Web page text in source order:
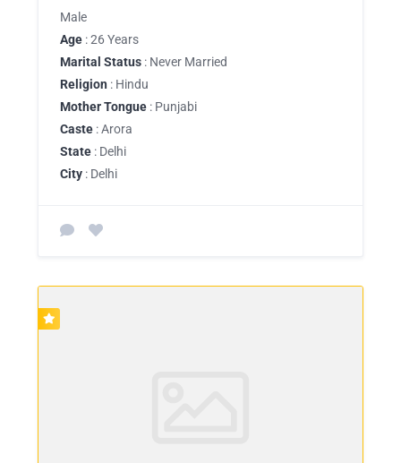
Male
Age : 26 Years
Marital Status : Never Married
Religion : Hindu
Mother Tongue : Punjabi
Caste : Arora
State : Delhi
City : Delhi